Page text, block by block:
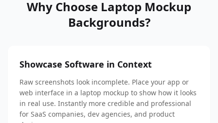
Why Choose Laptop Mockup
Backgrounds?
Showcase Software in Context
Raw screenshots look incomplete. Place your app or
web interface in a laptop mockup to show how it looks
in real use. Instantly more credible and professional
for SaaS companies, dev agencies, and product